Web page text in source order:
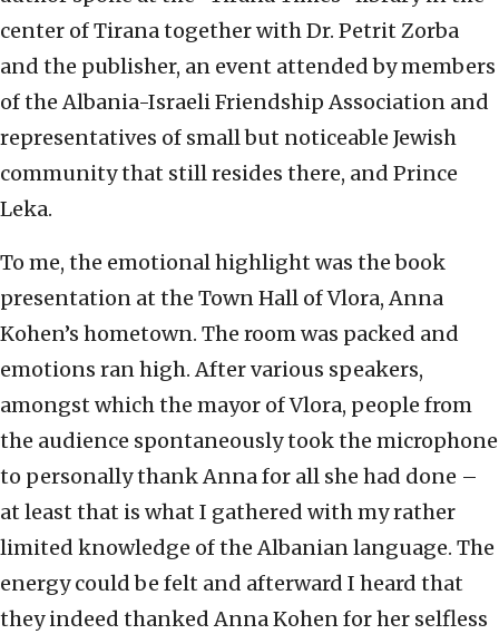
center of Tirana together with Dr. Petrit Zorba
and the publisher, an event attended by members
of the Albania-Israeli Friendship Association and
representatives of small but noticeable Jewish
community that still resides there, and Prince
Leka.
To me, the emotional highlight was the book
presentation at the Town Hall of Vlora, Anna
Kohen’s hometown. The room was packed and
emotions ran high. After various speakers,
amongst which the mayor of Vlora, people from
the audience spontaneously took the microphone
to personally thank Anna for all she had done –
at least that is what I gathered with my rather
limited knowledge of the Albanian language. The
energy could be felt and afterward I heard that
they indeed thanked Anna Kohen for her selfless